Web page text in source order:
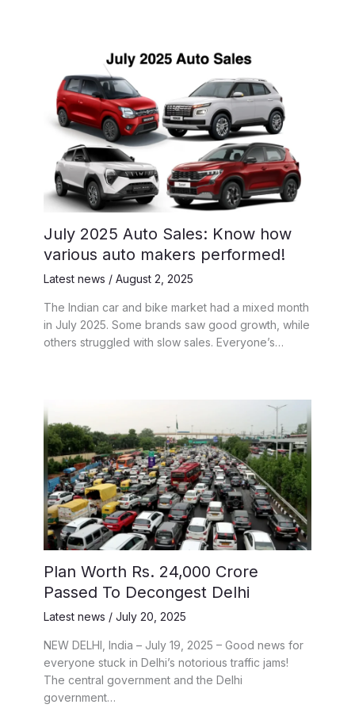
July 2025 Auto Sales: Know how
various auto makers performed!
Latest news / August 2, 2025
The Indian car and bike market had a mixed month
in July 2025. Some brands saw good growth, while
others struggled with slow sales. Everyone’s…
Plan Worth Rs. 24,000 Crore
Passed To Decongest Delhi
Latest news / July 20, 2025
NEW DELHI, India – July 19, 2025 – Good news for
everyone stuck in Delhi’s notorious traffic jams!
The central government and the Delhi
government…